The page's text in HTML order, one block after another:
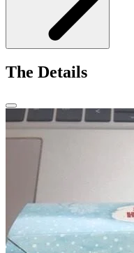
The Details